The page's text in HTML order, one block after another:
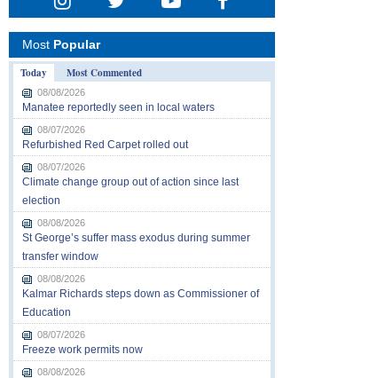
Most Popular
Today
Most Commented
08/08/2026
Manatee reportedly seen in local waters
08/07/2026
Refurbished Red Carpet rolled out
08/07/2026
Climate change group out of action since last
election
08/08/2026
St George’s suffer mass exodus during summer
transfer window
08/08/2026
Kalmar Richards steps down as Commissioner of
Education
08/07/2026
Freeze work permits now
08/08/2026